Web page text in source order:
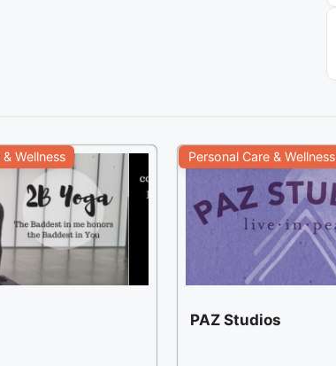
Wellness Personal Care & Wellness
PAZ Studios